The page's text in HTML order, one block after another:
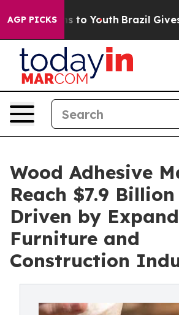
AGP PICKS
Harms to Youth Brazil Gives
Wood Adhesive
Reach $7.9
Driven by
Furniture and
Construction